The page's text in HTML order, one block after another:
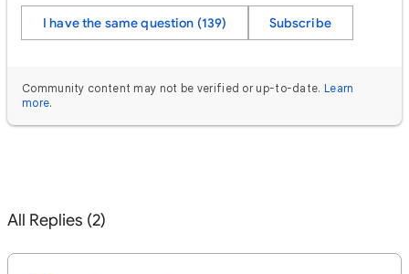
I have the same question (139) Subscribe
Community content may not be verified or up-to-date. Learn
more.
All Replies (2)